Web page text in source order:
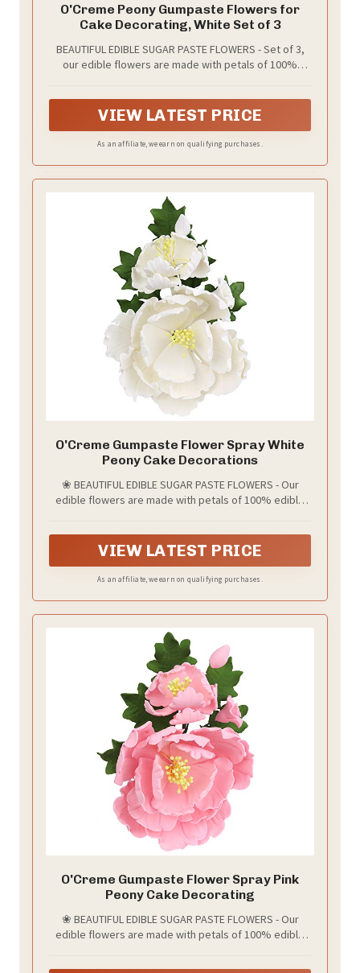
O'Creme Peony Gumpaste Flowers for
Cake Decorating, White Set of 3
BEAUTIFUL EDIBLE SUGAR PASTE FLOWERS - Set of 3,
our edible flowers are made with petals of 100%
stamen that complete the realistic appearance. Add a
splash of color to your baked goods!
VIEW LATEST PRICE
As an affiliate, we earn on qualifying purchases.
O'Creme Gumpaste Flower Spray White
Peony Cake Decorations
❀ BEAUTIFUL EDIBLE SUGAR PASTE FLOWERS - Our
edible flowers are made with petals of 100% edible
complete the realistic appearance. Add a splash of
color to your baked goods!
VIEW LATEST PRICE
As an affiliate, we earn on qualifying purchases.
O'Creme Gumpaste Flower Spray Pink
Peony Cake Decorating
❀ BEAUTIFUL EDIBLE SUGAR PASTE FLOWERS - Our
edible flowers are made with petals of 100% edible